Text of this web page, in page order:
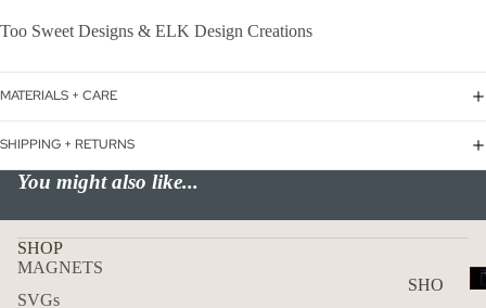
SHO
Too Sweet Designs & ELK Design Creations
MATERIALS + CARE
SHIPPING + RETURNS
You might also like...
SHOP
MAGNETS
SVGs